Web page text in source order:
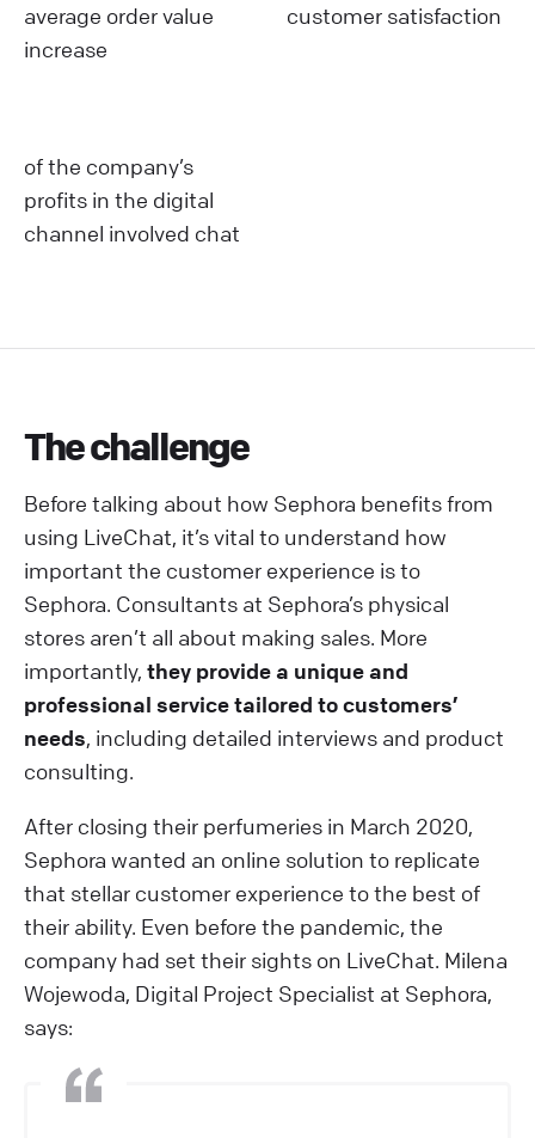
average order value
increase
customer satisfaction
of the company’s
profits in the digital
channel involved chat
The challenge
Before talking about how Sephora benefits from
using LiveChat, it’s vital to understand how
important the customer experience is to
Sephora. Consultants at Sephora’s physical
stores aren’t all about making sales. More
importantly, they provide a unique and
professional service tailored to customers’
needs, including detailed interviews and product
consulting.
After closing their perfumeries in March 2020,
Sephora wanted an online solution to replicate
that stellar customer experience to the best of
their ability. Even before the pandemic, the
company had set their sights on LiveChat. Milena
Wojewoda, Digital Project Specialist at Sephora,
says: